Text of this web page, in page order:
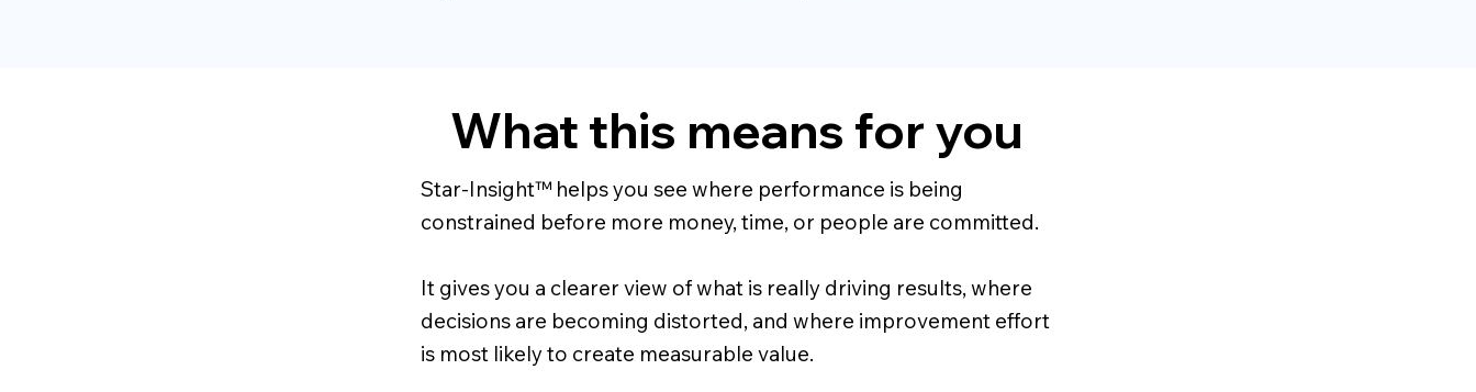
What this means for you
Star-Insight™ helps you see where performance is being
constrained before more money, time, or people are committed.
It gives you a clearer view of what is really driving results, where
decisions are becoming distorted, and where improvement effort
is most likely to create measurable value.